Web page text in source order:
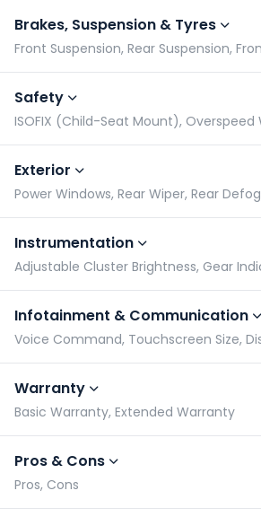
Brakes, Suspension & Tyres
Safety
Exterior
Instrumentation
Adjustable Cluster Brightness, Gear
Infotainment & Communication
Warranty
Basic Warranty, Extended Warranty
Pros & Cons
Pros, Cons